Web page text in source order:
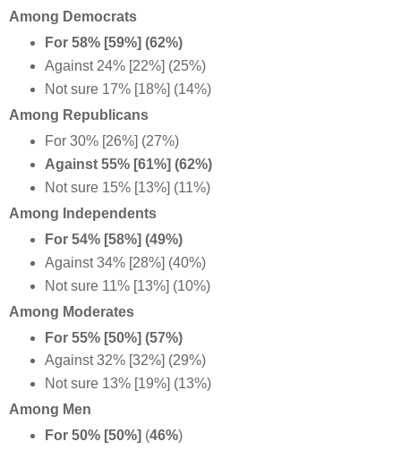
Among Democrats
For 58% [59%] (62%)
Against 24% [22%] (25%)
Not sure 17% [18%] (14%)
Among Republicans
For 30% [26%] (27%)
Against 55% [61%] (62%)
Not sure 15% [13%] (11%)
Among Independents
For 54% [58%] (49%)
Against 34% [28%] (40%)
Not sure 11% [13%] (10%)
Among Moderates
For 55% [50%] (57%)
Against 32% [32%] (29%)
Not sure 13% [19%] (13%)
Among Men
For 50% [50%] (46%)